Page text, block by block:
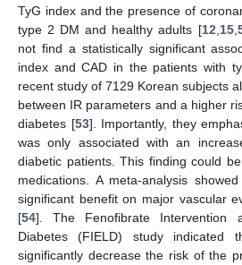
TyG index and the presence of
type 2 DM and healthy adults [12 15,
not find a statistically significant
index and CAD in the patients with
recent study of 7129 Korean subjects
between IR parameters and a higher
diabetes [53]. Importantly, they
was only associated with an
diabetic patients. This finding could
medications. A meta-analysis
significant benefit on major vascular
[54]. The Fenofibrate Intervention
Diabetes (FIELD) study indicated
significantly decrease the risk of the
12. May
13. May
14. May
15. May
16. May
17. May
18. May
19. May
20. May
22. May
23. May
24. May
25. May
26. May
27. May
28. May
29. May
30. May
1. Jun
2. Jun
3. Jun
4. Jun
5. Jun
6. Jun
7. Jun
8. Jun
9. Jun
11. Jun
12. Jun
13. Jun
14. Jun
15. Jun
16. Jun
17. Jun
18. Jun
19. Jun
21. Jun
22. Jun
23. Jun
24. Jun
25. Jun
26. Jun
27. Jun
28. Jun
29. Jun
1. Jul
2. Jul
3. Jul
4. Jul
5. Jul
6. Jul
7. Jul
8. Jul
9. Jul
11. Jul
12. Jul
13. Jul
14. Jul
15. Jul
16. Jul
17. Jul
18. Jul
19. Jul
21. Jul
22. Jul
23. Jul
24. Jul
25. Jul
26. Jul
27. Jul
28. Jul
29. Jul
31. Jul
1. Aug
2. Aug
3. Aug
4. Aug
5. Aug
6. Aug
7. Aug
8. Aug